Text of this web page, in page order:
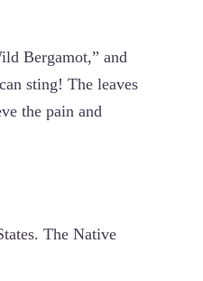
Bergamot,” and
sting! The leaves
the pain and
The Native